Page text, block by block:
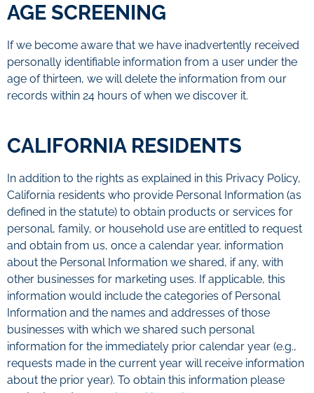
AGE SCREENING
If we become aware that we have inadvertently received
personally identifiable information from a user under the
age of thirteen, we will delete the information from our
records within 24 hours of when we discover it.
CALIFORNIA RESIDENTS
In addition to the rights as explained in this Privacy Policy,
California residents who provide Personal Information (as
defined in the statute) to obtain products or services for
personal, family, or household use are entitled to request
and obtain from us, once a calendar year, information
about the Personal Information we shared, if any, with
other businesses for marketing uses. If applicable, this
information would include the categories of Personal
Information and the names and addresses of those
businesses with which we shared such personal
information for the immediately prior calendar year (e.g.,
requests made in the current year will receive information
about the prior year). To obtain this information please